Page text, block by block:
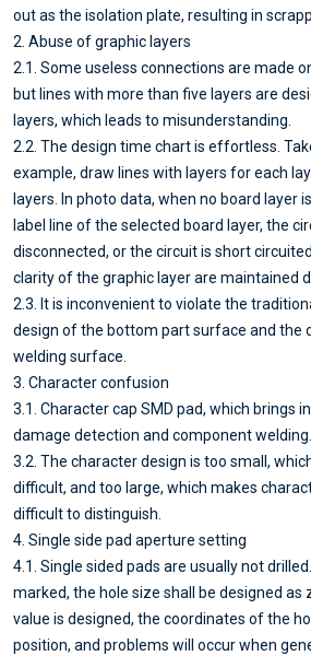
out as the isolation plate, resulting in
2. Abuse of graphic layers
2.1. Some useless connections are made
but lines with more than five layers are
layers, which leads to misunderstanding.
2.2. The design time chart is effortless.
example, draw lines with layers for each
layers. In photo data, when no board layer
label line of the selected board layer, the
disconnected, or the circuit is short
clarity of the graphic layer are maintained
2.3. It is inconvenient to violate the
design of the bottom part surface and the
welding surface.
3. Character confusion
3.1. Character cap SMD pad, which brings
damage detection and component welding.
3.2. The character design is too small,
difficult, and too large, which makes
difficult to distinguish.
4. Single side pad aperture setting
4.1. Single sided pads are usually not
marked, the hole size shall be designed as
value is designed, the coordinates of the
position, and problems will occur when